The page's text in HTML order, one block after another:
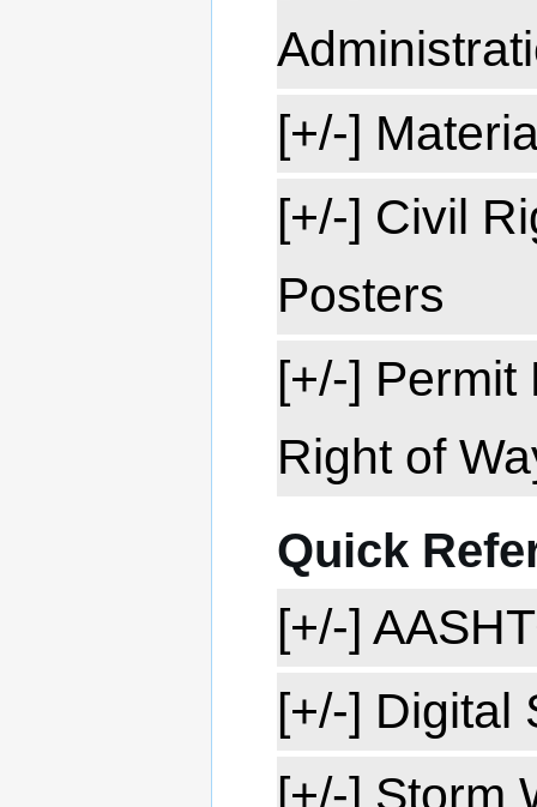
[+/-]
[+/-] Civil
Posters
[+/-] Permit
Right of
Quick
[+/-]
[+/-] Digital
[+/-] Storm